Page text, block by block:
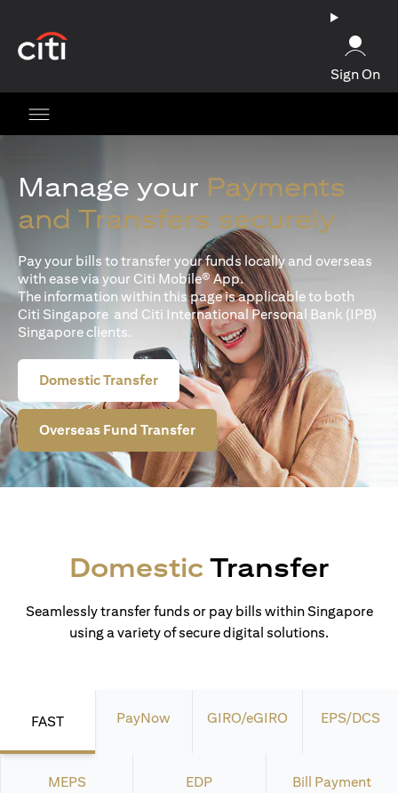
Sign On
Manage your Payments
and Transfers securely
Pay your bills to transfer your funds locally and overseas
with ease via your Citi Mobile® App.
The information within this page is applicable to both
Citi Singapore and Citi International Personal Bank (IPB)
Singapore clients.
Domestic Transfer
Overseas Fund Transfer
DomesticTransfer
Seamlessly transfer funds or pay bills within Singapore
using a variety of secure digital solutions.
FAST PayNow GIRO/eGIRO EPS/DCS
MEPS EDP Bill Payment